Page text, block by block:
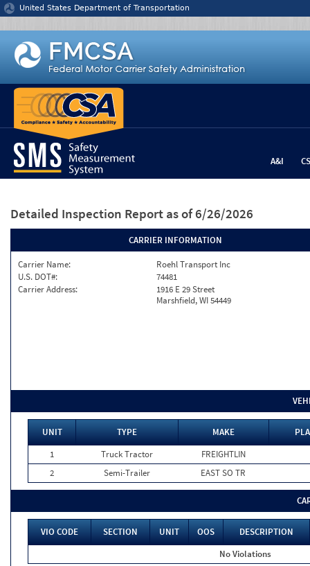
Jump to content
United States Department of Transportation
A&I
Detailed Inspection Report as of 6/26/2026
CARRIER INFORMATION
Carrier Name:
Roehl Transport Inc
U.S. DOT#:
74481
Carrier Address:
1916 E 29 Street
Marshfield, WI 54449
UNIT TYPE MAKE
1
Truck Tractor
FREIGHTLIN
2
Semi-Trailer EAST SO TR
VIO CODE SECTION UNIT OOS
DESCRIPTION
No Violations